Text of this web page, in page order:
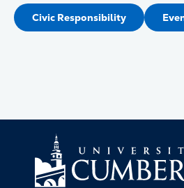
Civic Responsibility